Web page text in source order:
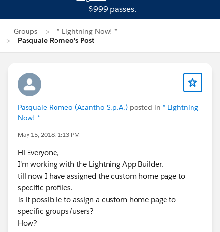
$999 passes.
Groups
* Lightning Now! *
Pasquale Romeo's Post
Pasquale Romeo (Acantho S.p.A.) posted in * Lightning
Now! *
May 15, 2018, 1:13 PM
Hi Everyone,
I'm working with the Lightning App Builder.
till now I have assigned the custom home page to
specific profiles.
Is it possibile to assign a custom home page to
specific groups/users?
How?